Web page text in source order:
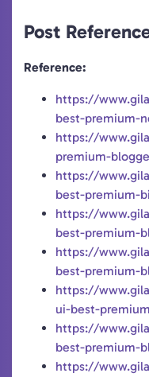
Post
Reference:
https://
best-premium-
https://
premium-
https://
best-premium-
https://
best-premium-
https://
best-premium-
https://
ui-best-
https://
best-premium-
https://